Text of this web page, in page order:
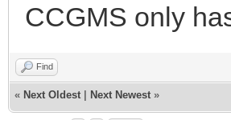
CCGMS only
Find
« Next Oldest Next Newest »